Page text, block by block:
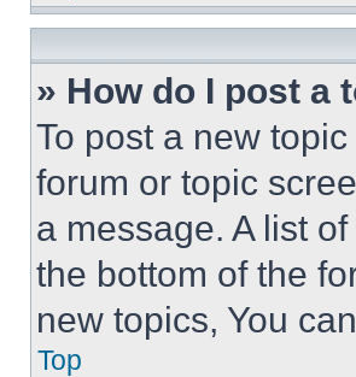
» How do I post a
To post a new
forum or topic
a message. A list
the bottom of the
new topics, You
Top